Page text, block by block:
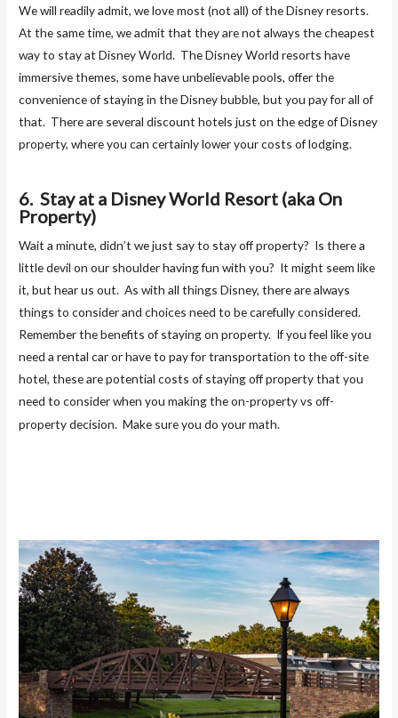
We will readily admit, we love most (not all) of the Disney resorts.
At the same time, we admit that they are not always the cheapest
way to stay at Disney World. The Disney World resorts have
immersive themes, some have unbelievable pools, offer the
convenience of staying in the Disney bubble, but you pay for all of
that. There are several discount hotels just on the edge of Disney
property, where you can certainly lower your costs of lodging.
6. Stay at a Disney World Resort (aka On
Property)
Wait a minute, didn’t we just say to stay off property? Is there a
little devil on our shoulder having fun with you? It might seem like
it, but hear us out. As with all things Disney, there are always
things to consider and choices need to be carefully considered.
Remember the benefits of staying on property. If you feel like you
need a rental car or have to pay for transportation to the off-site
hotel, these are potential costs of staying off property that you
need to consider when you making the on-property vs off-
property decision. Make sure you do your math.